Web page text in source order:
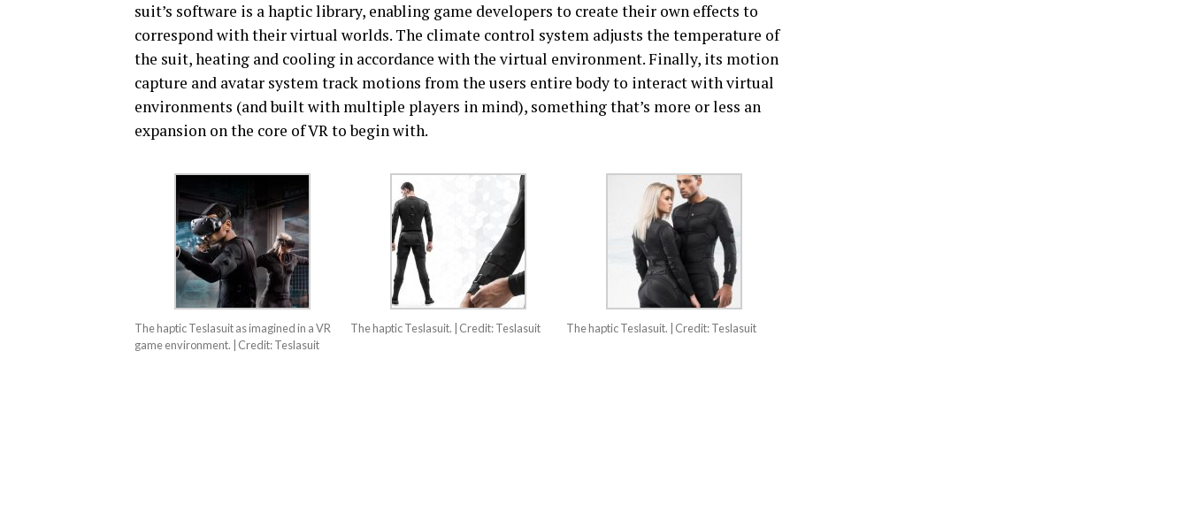
suit’s software is a haptic library, enabling game developers to create their own effects to
correspond with their virtual worlds. The climate control system adjusts the temperature of
the suit, heating and cooling in accordance with the virtual environment. Finally, its motion
capture and avatar system track motions from the users entire body to interact with virtual
environments (and built with multiple players in mind), something that’s more or less an
expansion on the core of VR to begin with.
The haptic Teslasuit as imagined in a VR
game environment. | Credit: Teslasuit
The haptic Teslasuit. | Credit: Teslasuit The haptic Teslasuit. | Credit: Teslasuit